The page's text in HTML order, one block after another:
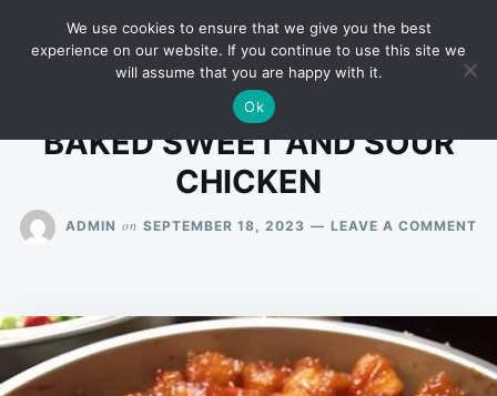
Search
for:
RECIPES
BAKED SWEET AND SOUR
CHICKEN
ADMIN on SEPTEMBER 18, 2023 LEAVE A COMMENT
We use cookies to ensure that we give you the best
experience on our website. If you continue to use this site we
will assume that you are happy with it.
Ok